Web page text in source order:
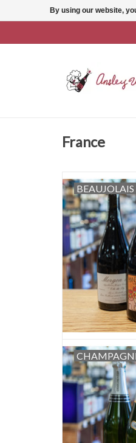
France
BEAUJOLAIS
By using our website,